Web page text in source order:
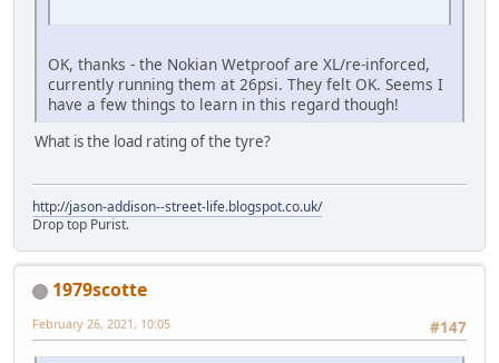
OK, thanks - the Nokian Wetproof are XL/re-inforced,
currently running them at 26psi. They felt OK. Seems I
have a few things to learn in this regard though!
What is the load rating of the tyre?
http://jason-addison--street-life.blogspot.co.uk/
Drop top Purist.
1979scotte
#147
February 26, 2021, 10:05